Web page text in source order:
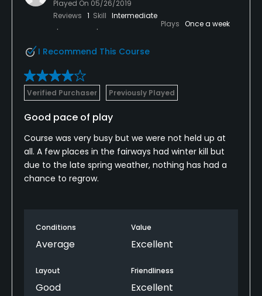
Played On 05/26/2019
Reviews 1 Skill Intermediate
Plays Once a week
I Recommend This Course
Verified Purchaser Previously Played
Good pace of play
Course was very busy but we were not held up at
all. A few places in the fairways had winter kill but
due to the late spring weather, nothing has had a
chance to regrow.
Conditions
Average
Value
Excellent
Layout
Good
Friendliness
Excellent